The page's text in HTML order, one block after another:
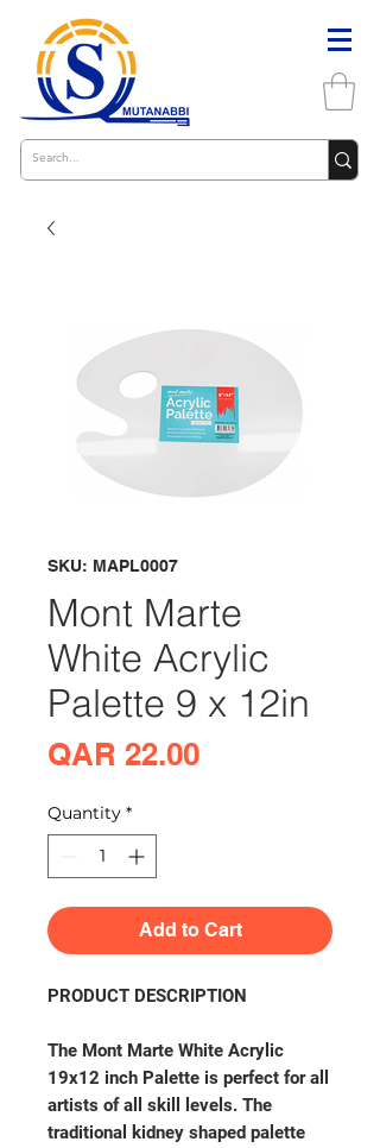
SKU: MAPL0007
Mont Marte
White Acrylic
Palette 9 x 12in
QAR 22.00Price
Quantity *
Add to Cart
PRODUCT DESCRIPTION
The Mont Marte White Acrylic
19x12 inch Palette is perfect for all
artists of all skill levels. The
traditional kidney shaped palette